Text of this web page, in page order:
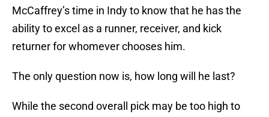
McCaffrey’s time in Indy to know that he has the
ability to excel as a runner, receiver, and kick
returner for whomever chooses him.
The only question now is, how long will he last?
While the second overall pick may be too high to